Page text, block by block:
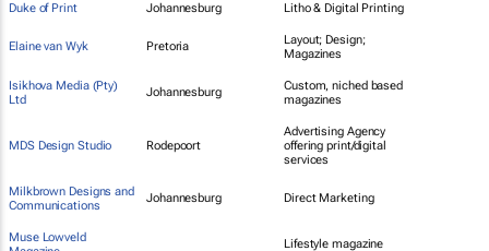
Duke of Print Johannesburg Litho & Digital Printing
Elaine van Wyk Pretoria
Layout; Design;
Magazines
Isikhova Media (Pty)
Ltd
Johannesburg
Custom, niched based
magazines
MDS Design Studio Rodepoort
Advertising Agency
offering print/digital
services
Milkbrown Designs and
Communications
Johannesburg Direct Marketing
Muse Lowveld
Lifestyle magazine